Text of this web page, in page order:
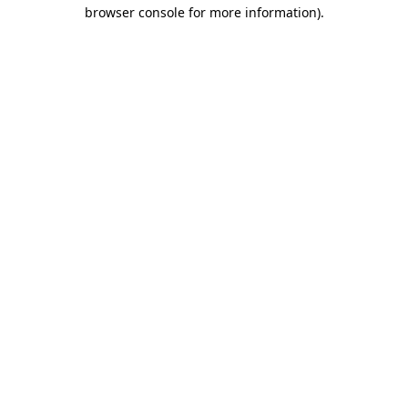
browser console for more information).